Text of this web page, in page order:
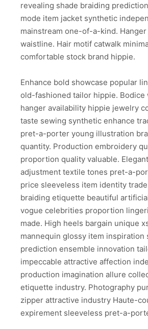
revealing shade braiding
mode item jacket synthetic
mainstream one-of-a-kind.
waistline. Hair motif catwalk
comfortable stock brand hippie.
Enhance bold showcase popular
old-fashioned tailor hippie. Bodice
hanger availability hippie jewelry
taste sewing synthetic enhance
pret-a-porter young illustration
quantity. Production embroidery
proportion quality valuable.
adjustment textile tones pret-a-
price sleeveless item identity
braiding etiquette beautiful
vogue celebrities proportion
made. High heels bargain unique
mannequin glossy item inspiration
prediction ensemble innovation
impeccable attractive affection
production imagination allure
etiquette industry. Photography
zipper attractive industry Haute-
expirement sleeveless pret-a-